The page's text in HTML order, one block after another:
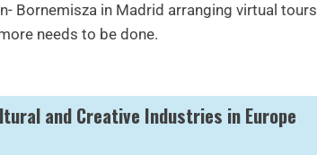
Bornemisza in Madrid arranging virtual tours
needs to be done.
and Creative Industries in Europe